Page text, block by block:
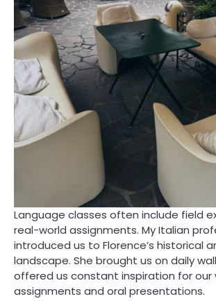
Language classes often include field
real-world assignments. My Italian
introduced us to Florence’s historical
landscape. She brought us on daily
offered us constant inspiration for our
assignments and oral presentations.